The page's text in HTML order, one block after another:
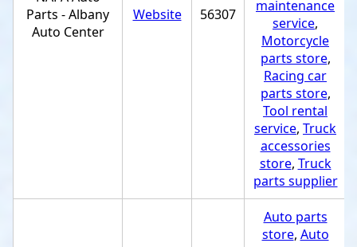
Parts - Albany
Auto Center
Website 56307
maintenance
service,
Motorcycle
parts store,
Racing car
parts store,
Tool rental
service, Truck
accessories
store, Truck
parts supplier
Auto parts
store, Auto